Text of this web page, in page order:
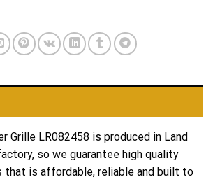
Grille LR082458 is produced in Land
so we guarantee high quality
that is affordable, reliable and built to